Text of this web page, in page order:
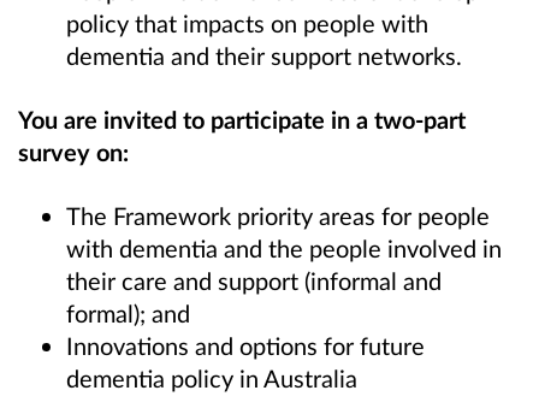
policy that impacts on people with
dementia and their support networks.
You are invited to participate in a two-part
survey on:
The Framework priority areas for people
with dementia and the people involved in
their care and support (informal and
formal); and
Innovations and options for future
dementia policy in Australia